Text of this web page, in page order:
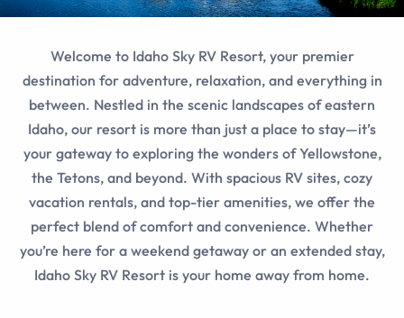
Welcome to Idaho Sky RV Resort, your premier
destination for adventure, relaxation, and everything in
between. Nestled in the scenic landscapes of eastern
Idaho, our resort is more than just a place to stay—it’s
your gateway to exploring the wonders of Yellowstone,
the Tetons, and beyond. With spacious RV sites, cozy
vacation rentals, and top-tier amenities, we offer the
perfect blend of comfort and convenience. Whether
you’re here for a weekend getaway or an extended stay,
Idaho Sky RV Resort is your home away from home.